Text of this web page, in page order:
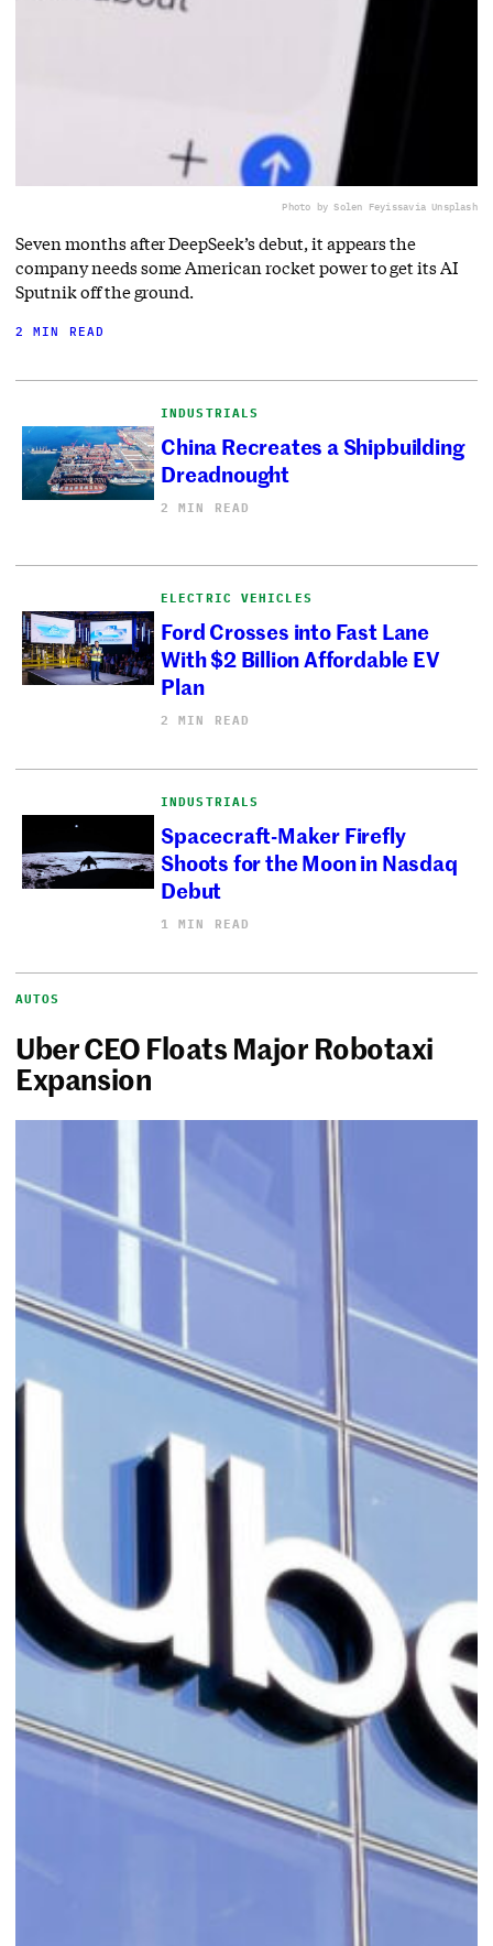
Photo by Solen Feyissavia Unsplash
Seven months after DeepSeek’s debut, it appears the
company needs some American rocket power to get its AI
Sputnik off the ground.
2 MIN READ
INDUSTRIALS
China Recreates a Shipbuilding
Dreadnought
2 MIN READ
ELECTRIC VEHICLES
Ford Crosses into Fast Lane
With $2 Billion Affordable EV
Plan
2 MIN READ
INDUSTRIALS
Spacecraft-Maker Firefly
Shoots for the Moon in Nasdaq
Debut
1 MIN READ
AUTOS
Uber CEO Floats Major Robotaxi
Expansion